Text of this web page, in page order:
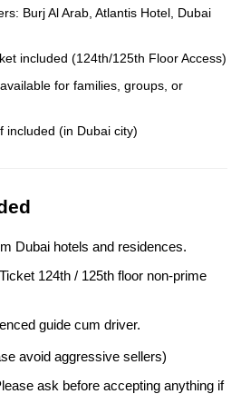
Burj Al Arab, Atlantis Hotel, Dubai
included (124th/125th Floor Access)
for families, groups, or
included (in Dubai city)
Dubai hotels and residences.
124th / 125th floor non-prime
guide cum driver.
avoid aggressive sellers)
ask before accepting anything if